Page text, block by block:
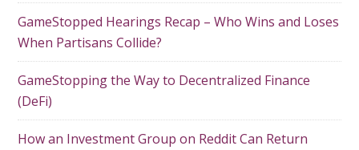
GameStopped Hearings Recap – Who Wins and Loses
When Partisans Collide?
GameStopping the Way to Decentralized Finance
(DeFi)
How an Investment Group on Reddit Can Return